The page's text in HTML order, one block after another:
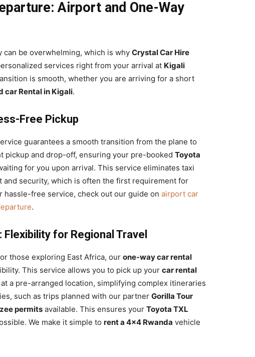
Airport and One-Way
be overwhelming, which is why Crystal Car Hire
services right from your arrival at Kigali
is smooth, whether you are arriving for a short
car Rental in Kigali.
Free Pickup
guarantees a smooth transition from the plane to
pickup and drop-off, ensuring your pre-booked Toyota
for you upon arrival. This service eliminates taxi
security, which is often the first requirement for
hassle-free service, check out our guide on airport car
.
Flexibility for Regional Travel
those exploring East Africa, our one-way car rental
This service allows you to pick up your car rental
a pre-arranged location, simplifying complex itineraries
such as trips planned with our partner Gorilla Tour
permits available. This ensures your Toyota TXL
We make it simple to rent a 4×4 Rwanda vehicle